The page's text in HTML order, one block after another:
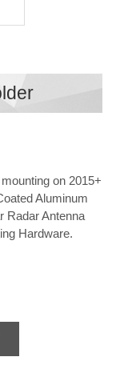
on 2015+
Aluminum
Radar Antenna
Hardware.